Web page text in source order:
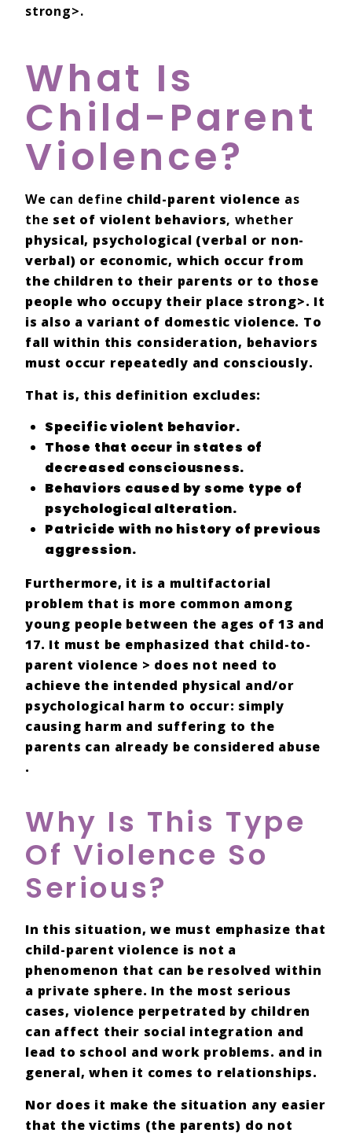
strong>.
What Is
Child-Parent
Violence?
We can define child-parent violence as
the set of violent behaviors, whether
physical, psychological (verbal or non-
verbal) or economic, which occur from
the children to their parents or to those
people who occupy their place strong>. It
is also a variant of domestic violence. To
fall within this consideration, behaviors
must occur repeatedly and consciously.
That is, this definition excludes:
Specificviolent behavior.
Those that occur in states of
decreased consciousness.
Behaviors caused by some type of
psychological alteration.
Patricidewith no history of previous
aggression.
Furthermore, it is a multifactorial
problem that is more common among
young people between the ages of 13 and
17. It must be emphasized that child-to-
parent violence > does not need to
achieve the intended physical and/or
psychological harm to occur: simply
causing harm and suffering to the
parents can already be considered abuse
.
Why Is This Type
Of Violence So
Serious?
In this situation, we must emphasize that
child-parent violence is not a
phenomenon that can be resolved within
a private sphere. In the most serious
cases, violence perpetrated by children
can affect their social integration and
lead to school and work problems. and in
general, when it comes to relationships.
Nor does it make the situation any easier
that thevictims (the parents) do not